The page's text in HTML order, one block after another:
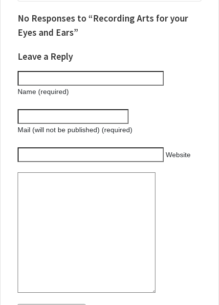
No Responses to “Recording Arts for your
Eyes and Ears”
Leave a Reply
Name (required)
Mail (will not be published) (required)
Website